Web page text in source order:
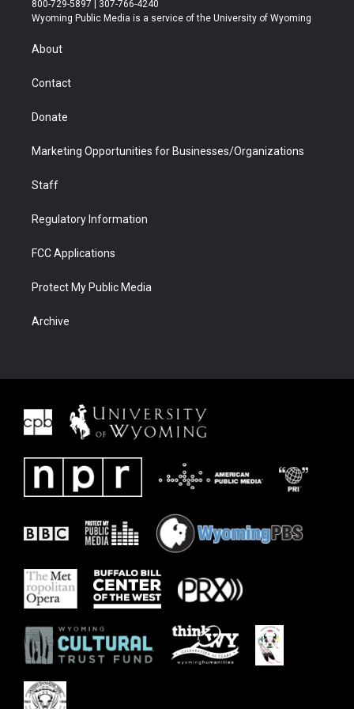
t
a
u
b
b
e
800-729-5897 | 307-766-4240
Wyoming Public Media is a service of the University of Wyoming
About
Contact
Donate
Marketing Opportunities for Businesses/Organizations
Staff
Regulatory Information
FCC Applications
Protect My Public Media
Archive